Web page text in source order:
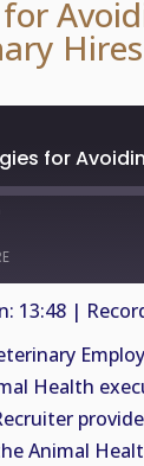
Hires
13:48 |
Health
Animal